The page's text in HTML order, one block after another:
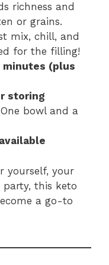
richness and
or grains.
mix, chill, and
for the filling!
minutes (plus
storing
bowl and a
yourself, your
this keto
a go-to